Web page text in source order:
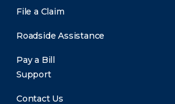
File a Claim
Roadside Assistance
Pay a Bill
Support
Contact Us